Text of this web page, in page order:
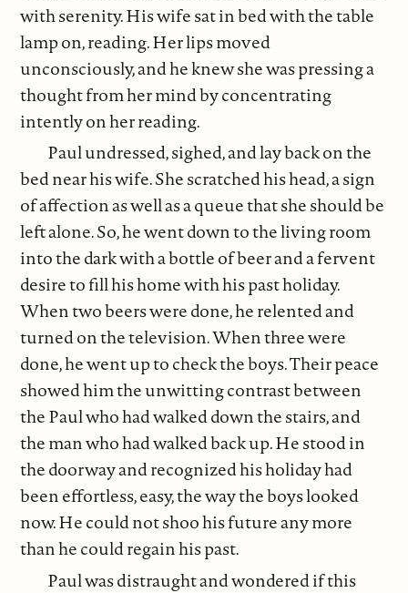
with serenity. His wife sat in bed with the table
lamp on, reading. Her lips moved
unconsciously, and he knew she was pressing a
thought from her mind by concentrating
intently on her reading.
Paul undressed, sighed, and lay back on the
bed near his wife. She scratched his head, a sign
of affection as well as a queue that she should be
left alone. So, he went down to the living room
into the dark with a bottle of beer and a fervent
desire to fill his home with his past holiday.
When two beers were done, he relented and
turned on the television. When three were
done, he went up to check the boys. Their peace
showed him the unwitting contrast between
the Paul who had walked down the stairs, and
the man who had walked back up. He stood in
the doorway and recognized his holiday had
been effortless, easy, the way the boys looked
now. He could not shoo his future any more
than he could regain his past.
Paul was distraught and wondered if this